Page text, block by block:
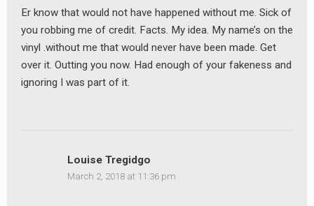
Er know that would not have happened without me. Sick of
you robbing me of credit. Facts. My idea. My name’s on the
vinyl .without me that would never have been made. Get
over it. Outting you now. Had enough of your fakeness and
ignoring I was part of it.
Louise Tregidgo
March 2, 2018 at 11:36 pm